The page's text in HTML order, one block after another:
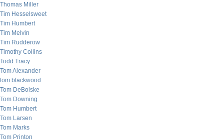
Thomas Miller
Tim Hesselsweet
Tim Humbert
Tim Melvin
Tim Rudderow
Timothy Collins
Todd Tracy
Tom Alexander
tom blackwood
Tom DeBolske
Tom Downing
Tom Humbert
Tom Larsen
Tom Marks
Tom Printon